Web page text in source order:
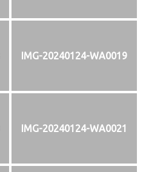
IMG-20240124-WA0019
IMG-20240124-WA0021